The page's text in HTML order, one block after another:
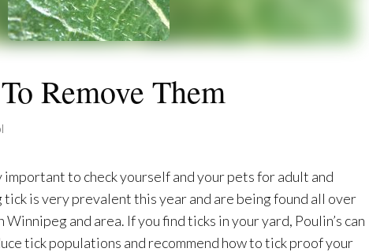
Remove Them
to check yourself and your pets for adult and
tick is very prevalent this year and are being found all over
and area. If you find ticks in your yard, Poulin’s can
tick populations and recommend how to tick proof your